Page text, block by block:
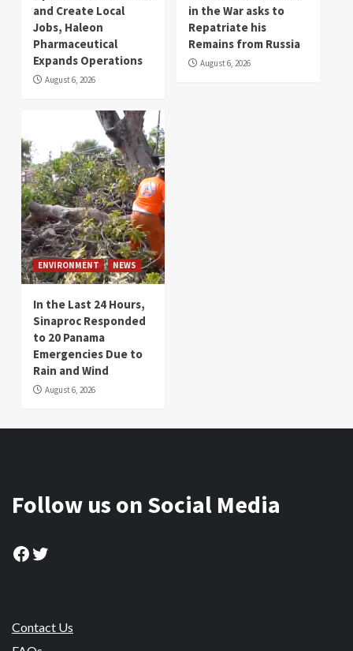
and Create Local
Jobs, Haleon
Pharmaceutical
Expands Operations
August 6, 2026
in the War asks to
Repatriate his
Remains from Russia
August 6, 2026
ENVIRONMENT NEWS
In the Last 24 Hours,
Sinaproc Responded
to 20 Panama
Emergencies Due to
Rain and Wind
August 6, 2026
Follow us on Social Media
Facebook
Twitter
Contact Us